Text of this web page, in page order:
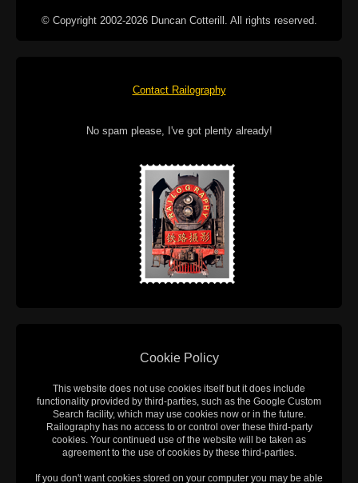
© Copyright 2002-2026 Duncan Cotterill. All rights reserved.
Contact Railography
No spam please, I've got plenty already!
Cookie Policy
This website does not use cookies itself but it does include
functionality provided by third-parties, such as the Google Custom
Search facility, which may use cookies now or in the future.
Railography has no access to or control over these third-party
cookies. Your continued use of the website will be taken as
agreement to the use of cookies by these third-parties.
If you don't want cookies stored on your computer you may be able